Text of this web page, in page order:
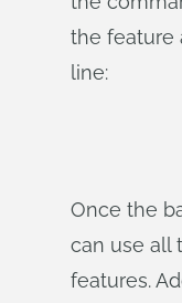
the feature
line:
Once the
can use all
features.